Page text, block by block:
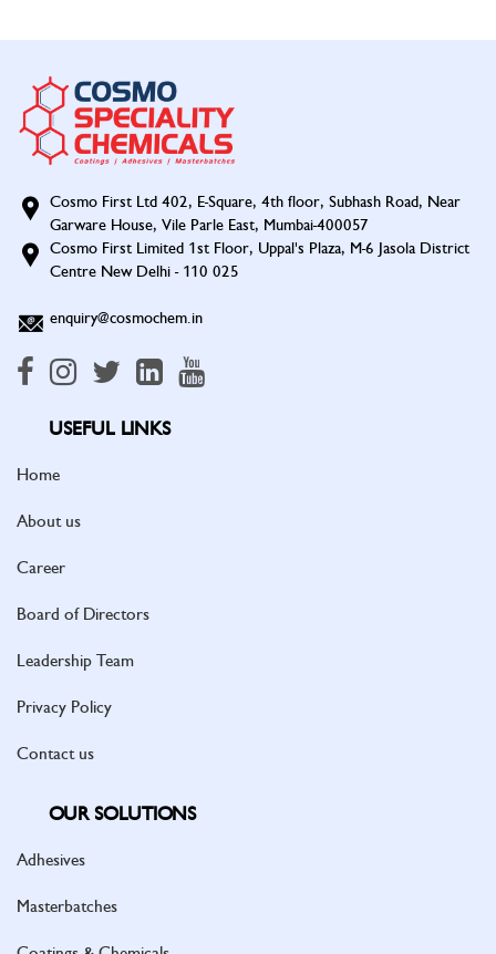
Cosmo First Ltd 402, E-Square, 4th floor, Subhash Road, Near
Garware House, Vile Parle East, Mumbai-400057
Cosmo First Limited 1st Floor, Uppal's Plaza, M-6 Jasola District
Centre New Delhi - 110 025
enquiry@cosmochem.in
USEFUL LINKS
Home
About us
Career
Board of Directors
Leadership Team
Privacy Policy
Contact us
OUR SOLUTIONS
Adhesives
Masterbatches